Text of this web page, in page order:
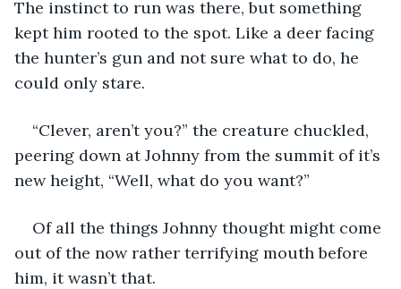
The instinct to run was there, but something
kept him rooted to the spot. Like a deer facing
the hunter’s gun and not sure what to do, he
could only stare.
“Clever, aren’t you?” the creature chuckled,
peering down at Johnny from the summit of it’s
new height, “Well, what do you want?”
Of all the things Johnny thought might come
out of the now rather terrifying mouth before
him, it wasn’t that.